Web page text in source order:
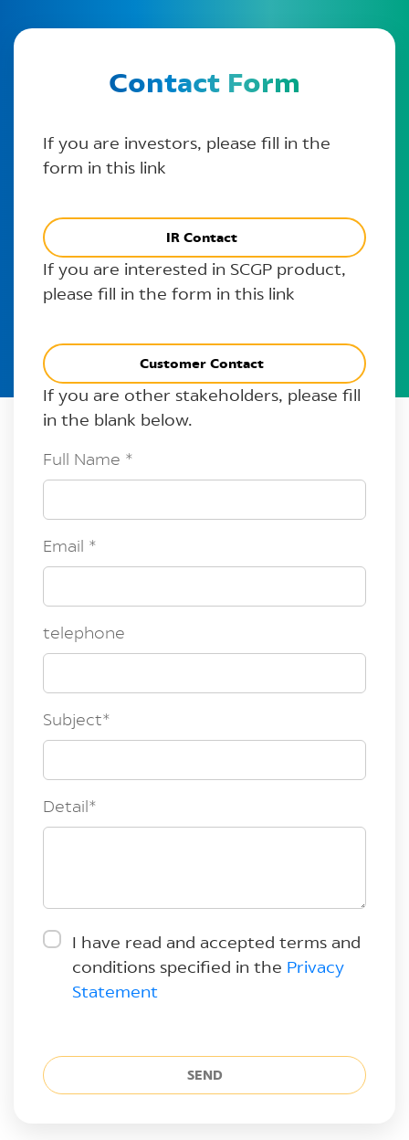
Contact Form
If you are investors, please fill in the
form in this link
IR Contact
If you are interested in SCGP product,
please fill in the form in this link
Customer Contact
If you are other stakeholders, please fill
in the blank below.
Full Name *
Email *
telephone
Subject*
Detail*
I have read and accepted terms and
conditions specified in the Privacy
Statement
SEND